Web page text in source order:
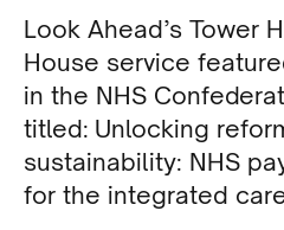
Look Ahead’s Tower
House service
in the NHS
titled: Unlocking
sustainability: NHS
for the integrated